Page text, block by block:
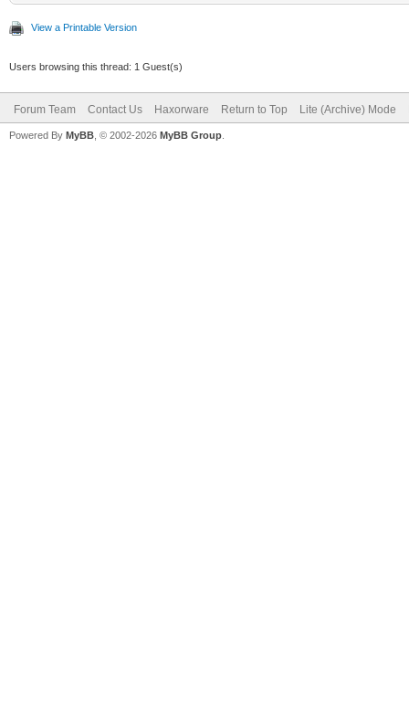
View a Printable Version
Users browsing this thread: 1 Guest(s)
Forum Team Contact Us Haxorware Return to Top Lite (Archive) Mode
Powered By MyBB , © 2002-2026 MyBB Group